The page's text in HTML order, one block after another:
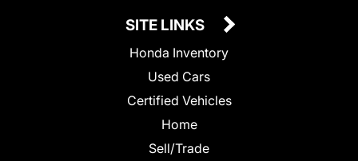
SITE LINKS
Honda Inventory
Used Cars
Certified Vehicles
Home
Sell/Trade